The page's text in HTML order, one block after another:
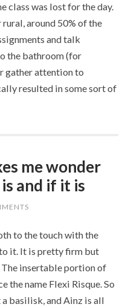
class was lost for the day.
around 50% of the
and talk
the bathroom (for
gather attention to
resulted in some sort of
me wonder
and if it is
to the touch with the
it. It is pretty firm but
insertable portion of
the name Flexi Risque. So
basilisk, and Ainz is all